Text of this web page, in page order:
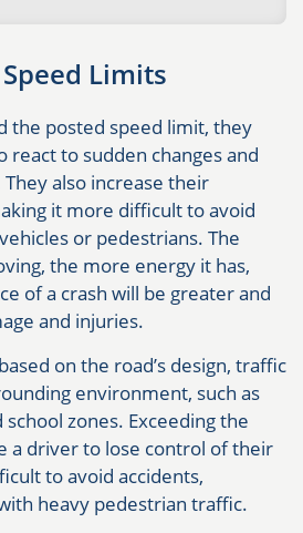
Limits
the posted speed limit, they
react to sudden changes and
also increase their
it more difficult to avoid
or pedestrians. The
the more energy it has,
of a crash will be greater and
and injuries.
on the road’s design, traffic
environment, such as
zones. Exceeding the
a driver to lose control of their
to avoid accidents,
heavy pedestrian traffic.